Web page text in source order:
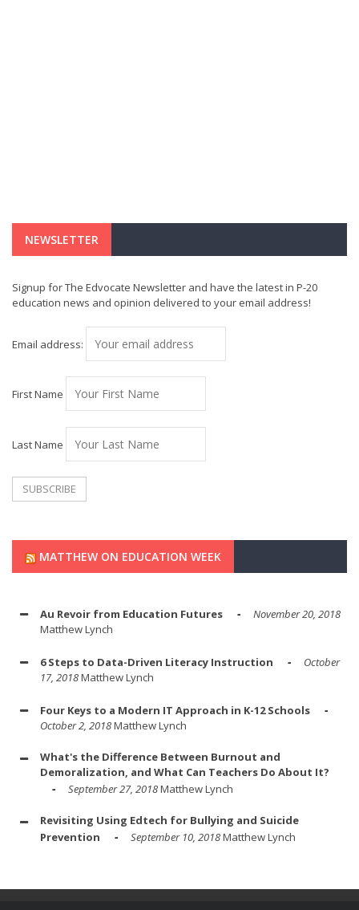
NEWSLETTER
Signup for The Edvocate Newsletter and have the latest in P-20
education news and opinion delivered to your email address!
Email address:
First Name
Last Name
MATTHEW ON EDUCATION WEEK
Au Revoir from Education Futures
November 20, 2018
Matthew Lynch
6 Steps to Data-Driven Literacy Instruction
October
17, 2018Matthew Lynch
Four Keys to a Modern IT Approach in K-12 Schools
October 2, 2018Matthew Lynch
What's the Difference Between Burnout and
Demoralization, and What Can Teachers Do About It?
September 27, 2018Matthew Lynch
Revisiting Using Edtech for Bullying and Suicide
Prevention
September 10, 2018Matthew Lynch